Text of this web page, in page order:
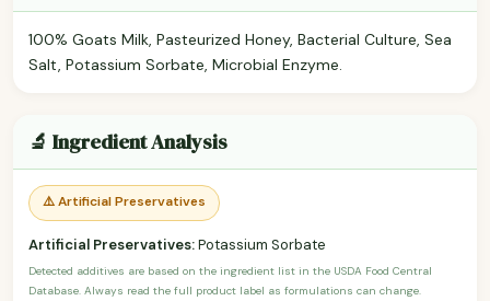
100% Goats Milk, Pasteurized Honey, Bacterial Culture, Sea
Salt, Potassium Sorbate, Microbial Enzyme.
🔬 Ingredient Analysis
⚠️ Artificial Preservatives
Artificial Preservatives:Potassium Sorbate
Detected additives are based on the ingredient list in the USDA Food Central
Database. Always read the full product label as formulations can change.